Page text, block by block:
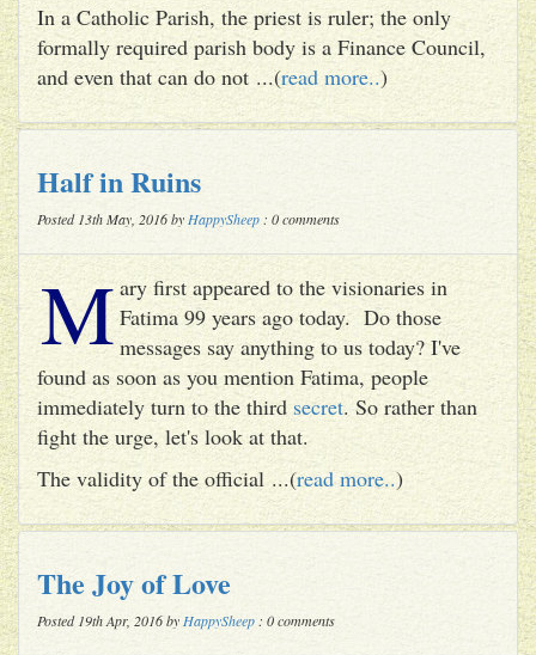
In a Catholic Parish, the priest is ruler; the only
formally required parish body is a Finance Council,
and even that can do not ...(read more..)
Half in Ruins
Posted 13th May, 2016 by HappySheep : 0 comments
M ary first appeared to the visionaries in
Fatima 99 years ago today. Do those
messages say anything to us today? I've
found as soon as you mention Fatima, people
immediately turn to the third secret. So rather than
fight the urge, let's look at that.
The validity of the official ...(read more..)
The Joy of Love
Posted 19th Apr, 2016 by HappySheep : 0 comments